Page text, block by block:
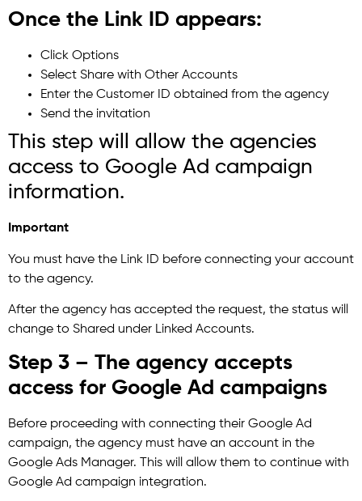
Once the Link ID appears:
Click Options
Select Share with Other Accounts
Enter the Customer ID obtained from the agency
Send the invitation
This step will allow the agencies
access to Google Ad campaign
information.
Important
You must have the Link ID before connecting your account
to the agency.
After the agency has accepted the request, the status will
change to Shared under Linked Accounts.
Step 3 – The agency accepts
access for Google Ad campaigns
Before proceeding with connecting their Google Ad
campaign, the agency must have an account in the
Google Ads Manager. This will allow them to continue with
Google Ad campaign integration.